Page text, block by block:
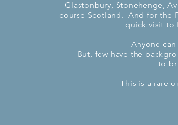
Glastonbury, Stonehenge,
course Scotland. And for the
quick visit to
Anyone
But, few have the
to
This is a rare